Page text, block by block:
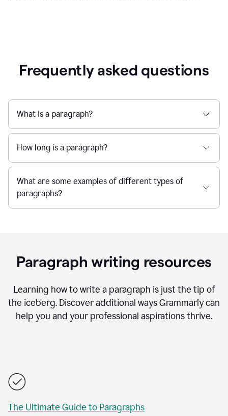
Frequently asked questions
What is a paragraph?
How long is a paragraph?
What are some examples of different types of
paragraphs?
Paragraph writing resources
Learning how to write a paragraph is just the tip of
the iceberg. Discover additional ways Grammarly can
help you and your professional aspirations thrive.
The Ultimate Guide to Paragraphs